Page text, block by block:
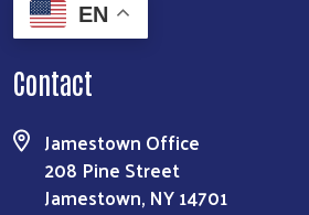
EN
Contact
Jamestown Office
208 Pine Street
Jamestown, NY 14701